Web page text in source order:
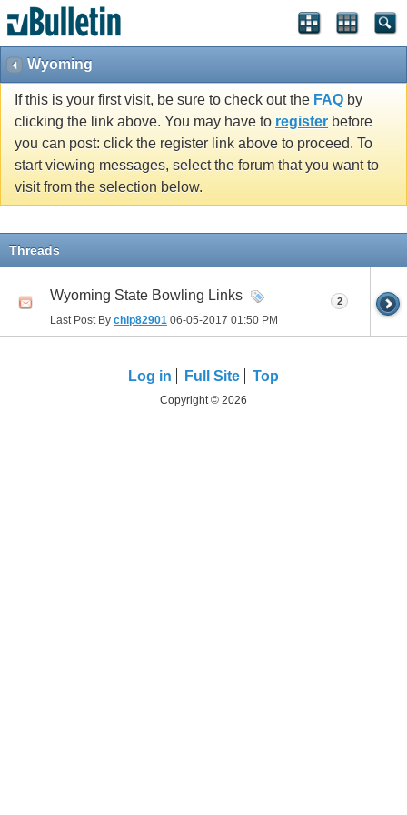
Wyoming
If this is your first visit, be sure to check out the FAQ by
clicking the link above. You may have to register before
you can post: click the register link above to proceed. To
start viewing messages, select the forum that you want to
visit from the selection below.
Threads
Wyoming State Bowling Links
Last Post By chip82901 06-05-2017 01:50 PM
2
Log in Full Site Top
Copyright © 2026